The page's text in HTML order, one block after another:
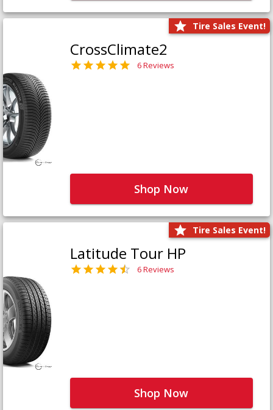
Tire Sales Event!
CrossClimate2
6 Reviews
Shop Now
Tire Sales Event!
Latitude Tour HP
6 Reviews
Shop Now